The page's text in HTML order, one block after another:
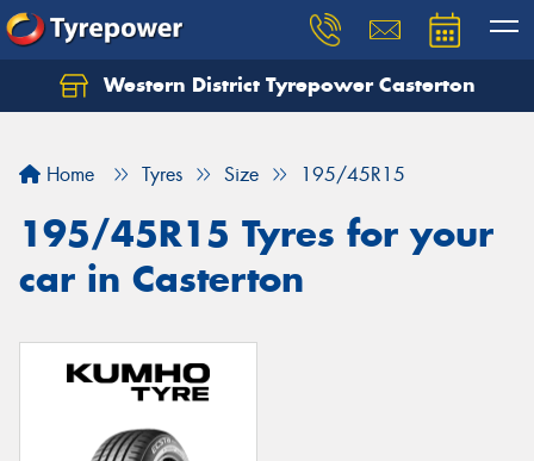
Western District Tyrepower Casterton
Home Tyres Size 195/45R15
195/45R15 Tyres for your
car in Casterton